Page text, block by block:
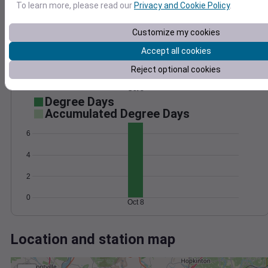
10
998
1000
Degree Days
Accumulated Degree Days
0
2
4
6
Oct 8
Location and station map
To learn more, please read ourPrivacy and Cookie Policy.
Customize my cookies
Accept all cookies
Reject optional cookies